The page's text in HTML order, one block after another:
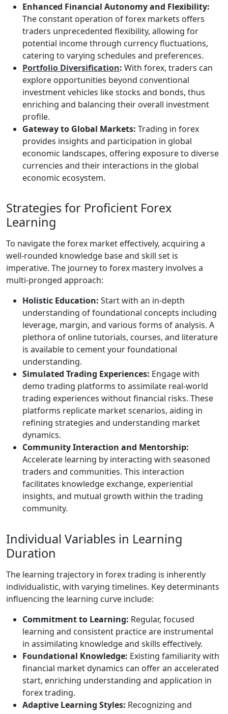
Enhanced Financial Autonomy and Flexibility:
The constant operation of forex markets offers
traders unprecedented flexibility, allowing for
potential income through currency fluctuations,
catering to varying schedules and preferences.
Portfolio Diversification: With forex, traders can
explore opportunities beyond conventional
investment vehicles like stocks and bonds, thus
enriching and balancing their overall investment
profile.
Gateway to Global Markets: Trading in forex
provides insights and participation in global
economic landscapes, offering exposure to diverse
currencies and their interactions in the global
economic ecosystem.
Strategies for Proficient Forex
Learning
To navigate the forex market effectively, acquiring a
well-rounded knowledge base and skill set is
imperative. The journey to forex mastery involves a
multi-pronged approach:
Holistic Education: Start with an in-depth
understanding of foundational concepts including
leverage, margin, and various forms of analysis. A
plethora of online tutorials, courses, and literature
is available to cement your foundational
understanding.
Simulated Trading Experiences: Engage with
demo trading platforms to assimilate real-world
trading experiences without financial risks. These
platforms replicate market scenarios, aiding in
refining strategies and understanding market
dynamics.
Community Interaction and Mentorship:
Accelerate learning by interacting with seasoned
traders and communities. This interaction
facilitates knowledge exchange, experiential
insights, and mutual growth within the trading
community.
Individual Variables in Learning
Duration
The learning trajectory in forex trading is inherently
individualistic, with varying timelines. Key determinants
influencing the learning curve include:
Commitment to Learning: Regular, focused
learning and consistent practice are instrumental
in assimilating knowledge and skills effectively.
Foundational Knowledge: Existing familiarity with
financial market dynamics can offer an accelerated
start, enriching understanding and application in
forex trading.
Adaptive Learning Styles: Recognizing and